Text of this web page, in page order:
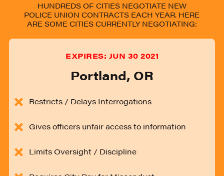
HUNDREDS OF CITIES NEGOTIATE NEW
POLICE UNION CONTRACTS EACH YEAR. HERE
ARE SOME CITIES CURRENTLY NEGOTIATING:
EXPIRES: JUN 30 2021
Portland, OR
Restricts / Delays Interrogations
Gives officers unfair access to information
Limits Oversight / Discipline